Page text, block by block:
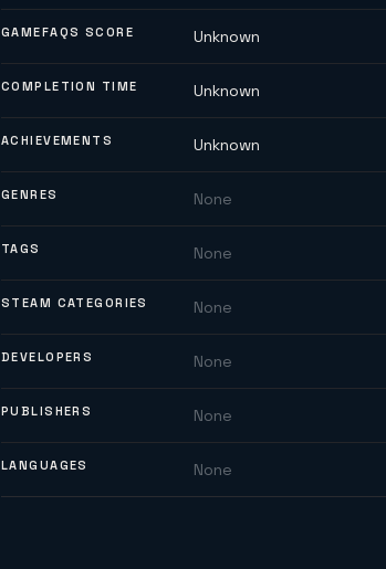
GAMEFAQS SCORE Unknown
COMPLETION TIME Unknown
ACHIEVEMENTS Unknown
GENRES None
TAGS None
STEAM CATEGORIES None
DEVELOPERS None
PUBLISHERS None
LANGUAGES None